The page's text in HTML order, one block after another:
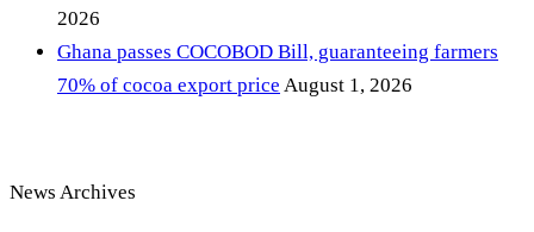
2026
Ghana passes COCOBOD Bill, guaranteeing farmers
70% of cocoa export price August 1, 2026
News Archives